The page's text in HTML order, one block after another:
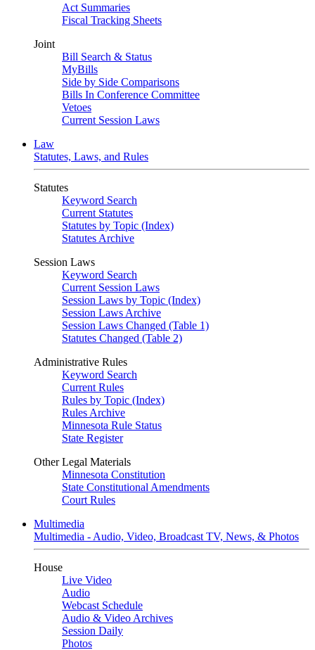
Act Summaries
Fiscal Tracking Sheets
Joint
Bill Search & Status
MyBills
Side by Side Comparisons
Bills In Conference Committee
Vetoes
Current Session Laws
Law
Statutes, Laws, and Rules
Statutes
Keyword Search
Current Statutes
Statutes by Topic (Index)
Statutes Archive
Session Laws
Keyword Search
Current Session Laws
Session Laws by Topic (Index)
Session Laws Archive
Session Laws Changed (Table 1)
Statutes Changed (Table 2)
Administrative Rules
Keyword Search
Current Rules
Rules by Topic (Index)
Rules Archive
Minnesota Rule Status
State Register
Other Legal Materials
Minnesota Constitution
State Constitutional Amendments
Court Rules
Multimedia
Multimedia - Audio, Video, Broadcast TV, News, & Photos
House
Live Video
Audio
Webcast Schedule
Audio & Video Archives
Session Daily
Photos